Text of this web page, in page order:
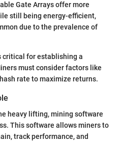
Gate Arrays offer more
still being energy-efficient,
due to the prevalence of
critical for establishing a
must consider factors like
rate to maximize returns.
heavy lifting, mining software
This software allows miners to
track performance, and